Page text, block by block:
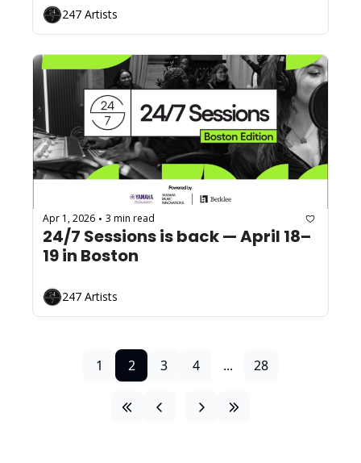
247 Artists
Apr 1, 2026 • 3 min read
24/7 Sessions is back — April 18–
19 in Boston
247 Artists
1 2 3 4 ... 28